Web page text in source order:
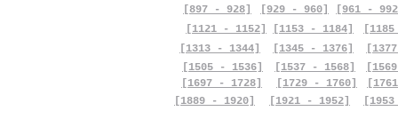
[897 - 928]
[929 - 960]
[961 -
[1121 - 1152]
[1153 - 1184]
[1313 - 1344]
[1505 - 1536]
[1697 - 1728]
[1889 - 1920]
[1345 - 1376]
[1537 - 1568]
[1729 - 1760]
[1921 - 1952]